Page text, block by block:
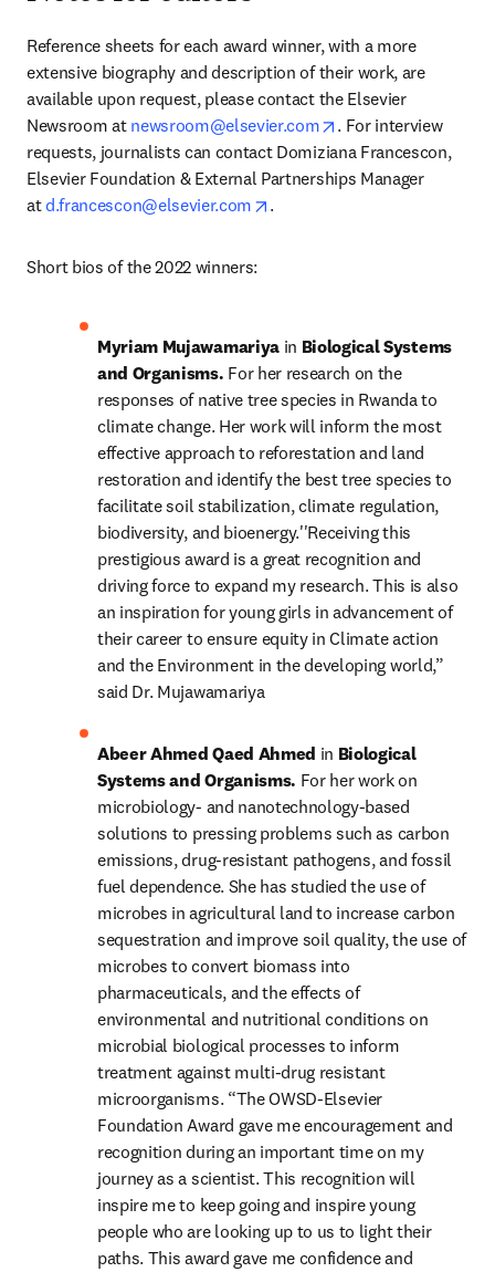
Reference sheets for each award winner, with a more
extensive biography and description of their work, are
available upon request, please contact the Elsevier
Newsroom at newsroom@elsevier.com opens in new tab/
. For interview
requests, journalists can contact Domiziana Francescon,
Elsevier Foundation & External Partnerships Manager
at d.francescon@elsevier.com opens in new tab/window
.
Short bios of the 2022 winners:
Myriam Mujawamariya in Biological Systems
and Organisms. For her research on the
responses of native tree species in Rwanda to
climate change. Her work will inform the most
effective approach to reforestation and land
restoration and identify the best tree species to
facilitate soil stabilization, climate regulation,
biodiversity, and bioenergy.''Receiving this
prestigious award is a great recognition and
driving force to expand my research. This is also
an inspiration for young girls in advancement of
their career to ensure equity in Climate action
and the Environment in the developing world,”
said Dr. Mujawamariya
Abeer Ahmed Qaed Ahmed in Biological
Systems and Organisms. For her work on
microbiology- and nanotechnology-based
solutions to pressing problems such as carbon
emissions, drug-resistant pathogens, and fossil
fuel dependence. She has studied the use of
microbes in agricultural land to increase carbon
sequestration and improve soil quality, the use of
microbes to convert biomass into
pharmaceuticals, and the effects of
environmental and nutritional conditions on
microbial biological processes to inform
treatment against multi-drug resistant
microorganisms. “The OWSD-Elsevier
Foundation Award gave me encouragement and
recognition during an important time on my
journey as a scientist. This recognition will
inspire me to keep going and inspire young
people who are looking up to us to light their
paths. This award gave me confidence and